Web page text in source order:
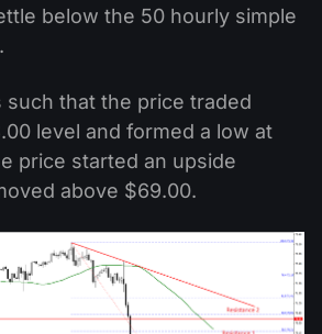
below the 50 hourly simple
such that the price traded
level and formed a low at
price started an upside
above $69.00.